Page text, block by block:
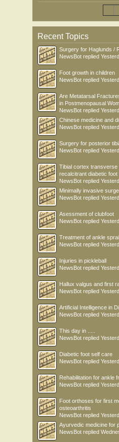
Recent Topics
Surgery for Haglunds /
NewsBot replied
Foot growth in children
NewsBot replied
Are Metatarsal
in Postmenopausal
NewsBot replied
Chinese medicine and
NewsBot replied
Surgery for posterior
NewsBot replied
Tibial cortex transverse
recalcitrant diabetic foot
NewsBot replied
Minimally invasive
NewsBot replied
Asessment of clubfoot
NewsBot replied
Treatment of ankle
NewsBot replied
Injuries in pickleball
NewsBot replied
Hallux valgus and first
NewsBot replied
Artificial Intelligence in
NewsBot replied
This day in .....
NewsBot replied
Diabetic foot self care
NewsBot replied
Rehabilitation for ankle
NewsBot replied
Foot orthoses for first
osteoarthritis
NewsBot replied
Ayurvedic medicine for
NewsBot replied